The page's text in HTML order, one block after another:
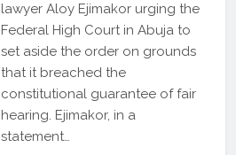
lawyer Aloy Ejimakor urging the
Federal High Court in Abuja to
set aside the order on grounds
that it breached the
constitutional guarantee of fair
hearing. Ejimakor, in a
statement…